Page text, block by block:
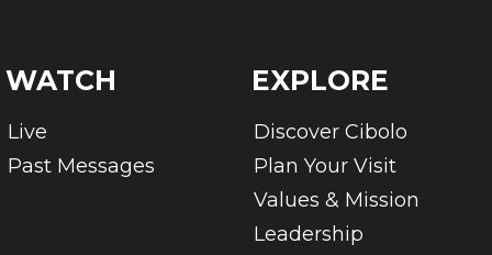
WATCH
Live
Past Messages
EXPLORE
Discover Cibolo
Plan Your Visit
Values & Mission
Leadership